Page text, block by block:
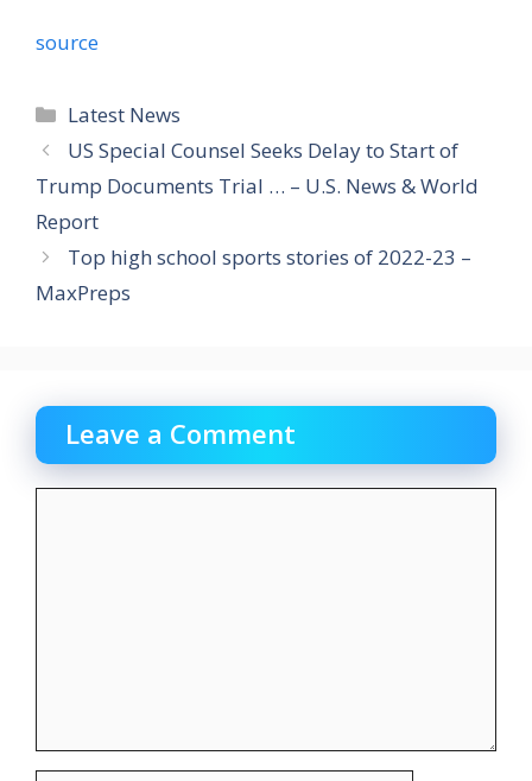
source
Categories
Latest News
US Special Counsel Seeks Delay to Start of
Trump Documents Trial … – U.S. News & World
Report
Top high school sports stories of 2022-23 –
MaxPreps
Leave a Comment